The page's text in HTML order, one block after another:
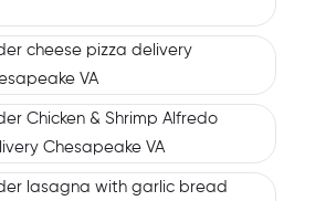
cheese pizza delivery
VA
Chicken & Shrimp Alfredo
Chesapeake VA
lasagna with garlic bread